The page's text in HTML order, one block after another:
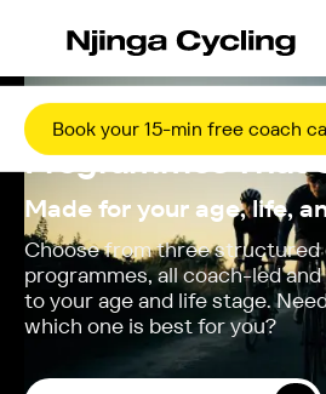
Book your 15-min free coach
Online Cycling
Programmes That
Made for your age, life,
Choose from three structured
programmes, all coach-led
to your age and life stage.
which one is best for you?